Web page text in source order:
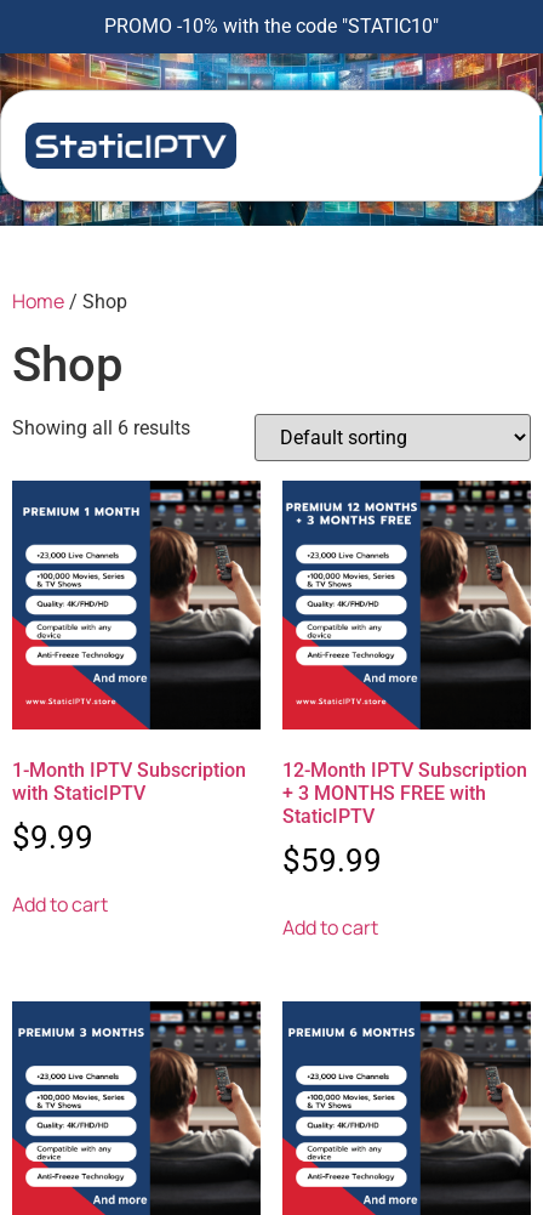
PROMO -10% with the code "STATIC10"
Home / Shop
Shop
Showing all 6 results
1-Month IPTV Subscription
with StaticIPTV
$9.99
Add to cart
12-Month IPTV Subscription
+ 3 MONTHS FREE with
StaticIPTV
$59.99
Add to cart